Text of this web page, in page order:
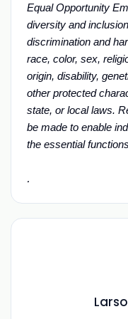
Equal Opportunity
diversity and
discrimination and
race, color, sex,
origin, disability,
other protected
state, or local laws.
be made to enable
the essential
.